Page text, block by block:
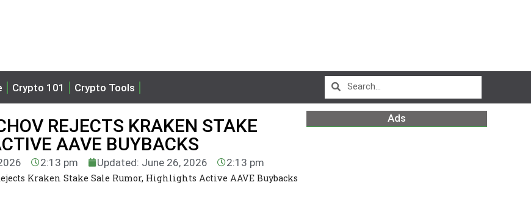
Crypto 101 Crypto Tools
REJECTS KRAKEN STAKE
AAVE BUYBACKS
2:13 pm Updated: June 26, 2026 2:13 pm
Kraken Stake Sale Rumor, Highlights Active AAVE Buybacks
Ads